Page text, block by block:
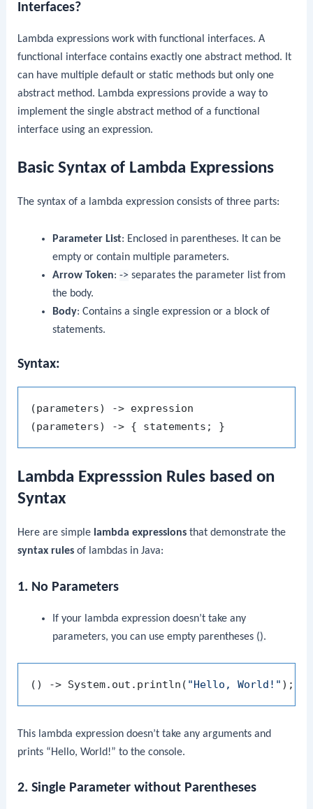
Interfaces?
Lambda expressions work with functional interfaces. A
functional interface contains exactly one abstract method. It
can have multiple default or static methods but only one
abstract method. Lambda expressions provide a way to
implement the single abstract method of a functional
interface using an expression.
Basic Syntax of Lambda Expressions
The syntax of a lambda expression consists of three parts:
Parameter List: Enclosed in parentheses. It can be
empty or contain multiple parameters.
Arrow Token: -> separates the parameter list from
the body.
Body: Contains a single expression or a block of
statements.
Syntax:
(parameters) -> expression
Lambda Expresssion Rules based on
Syntax
Here are simple lambda expressions that demonstrate the
syntax rules of lambdas in Java:
1. No Parameters
If your lambda expression doesn’t take any
parameters, you can use empty parentheses ().
() -> System.out.println( "Hello, World!"
This lambda expression doesn’t take any arguments and
prints “Hello, World!” to the console.
2. Single Parameter without Parentheses